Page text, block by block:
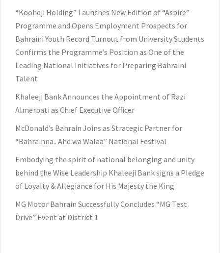
“Kooheji Holding” Launches New Edition of “Aspire”
Programme and Opens Employment Prospects for
Bahraini Youth Record Turnout from University Students
Confirms the Programme’s Position as One of the
Leading National Initiatives for Preparing Bahraini
Talent
Khaleeji Bank Announces the Appointment of Razi
Almerbati as Chief Executive Officer
McDonald’s Bahrain Joins as Strategic Partner for
“Bahrainna.. Ahd wa Walaa” National Festival
Embodying the spirit of national belonging and unity
behind the Wise Leadership Khaleeji Bank signs a Pledge
of Loyalty & Allegiance for His Majesty the King
MG Motor Bahrain Successfully Concludes “MG Test
Drive” Event at District 1